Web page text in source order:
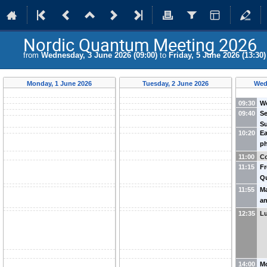
Nordic Quantum Meeting 2026
from Wednesday, 3 June 2026 (09:00) to Friday, 5 June 2026 (13:30)
Monday, 1 June 2026 Tuesday, 2 June 2026
09:30
(
09:40
10:20
11:00
11:15
11:55
Þ.
12:35
14:00